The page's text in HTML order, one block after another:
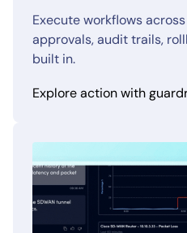
Execute workflows
approvals, audit trails,
built in.
Explore action with